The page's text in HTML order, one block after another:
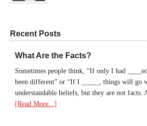
Recent Posts
What Are the Facts?
Sometimes people think, “If only I had
been different” or “If I _____, things will go
understandable beliefs, but they are not
[Read More...]